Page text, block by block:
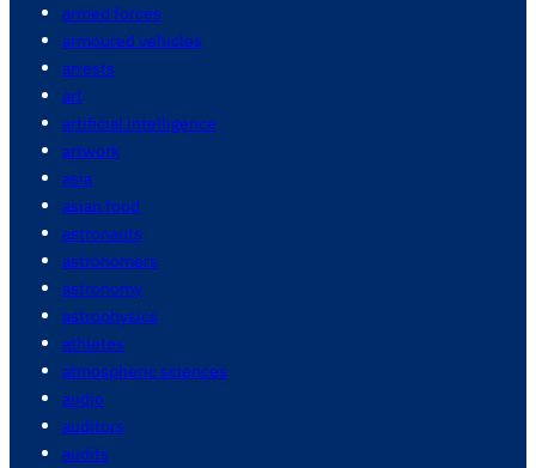
armed forces
armoured vehicles
arrests
art
artificial intelligence
artwork
asia
asian food
astronauts
astronomers
astronomy
astrophysics
athletes
atmospheric sciences
audio
auditors
audits